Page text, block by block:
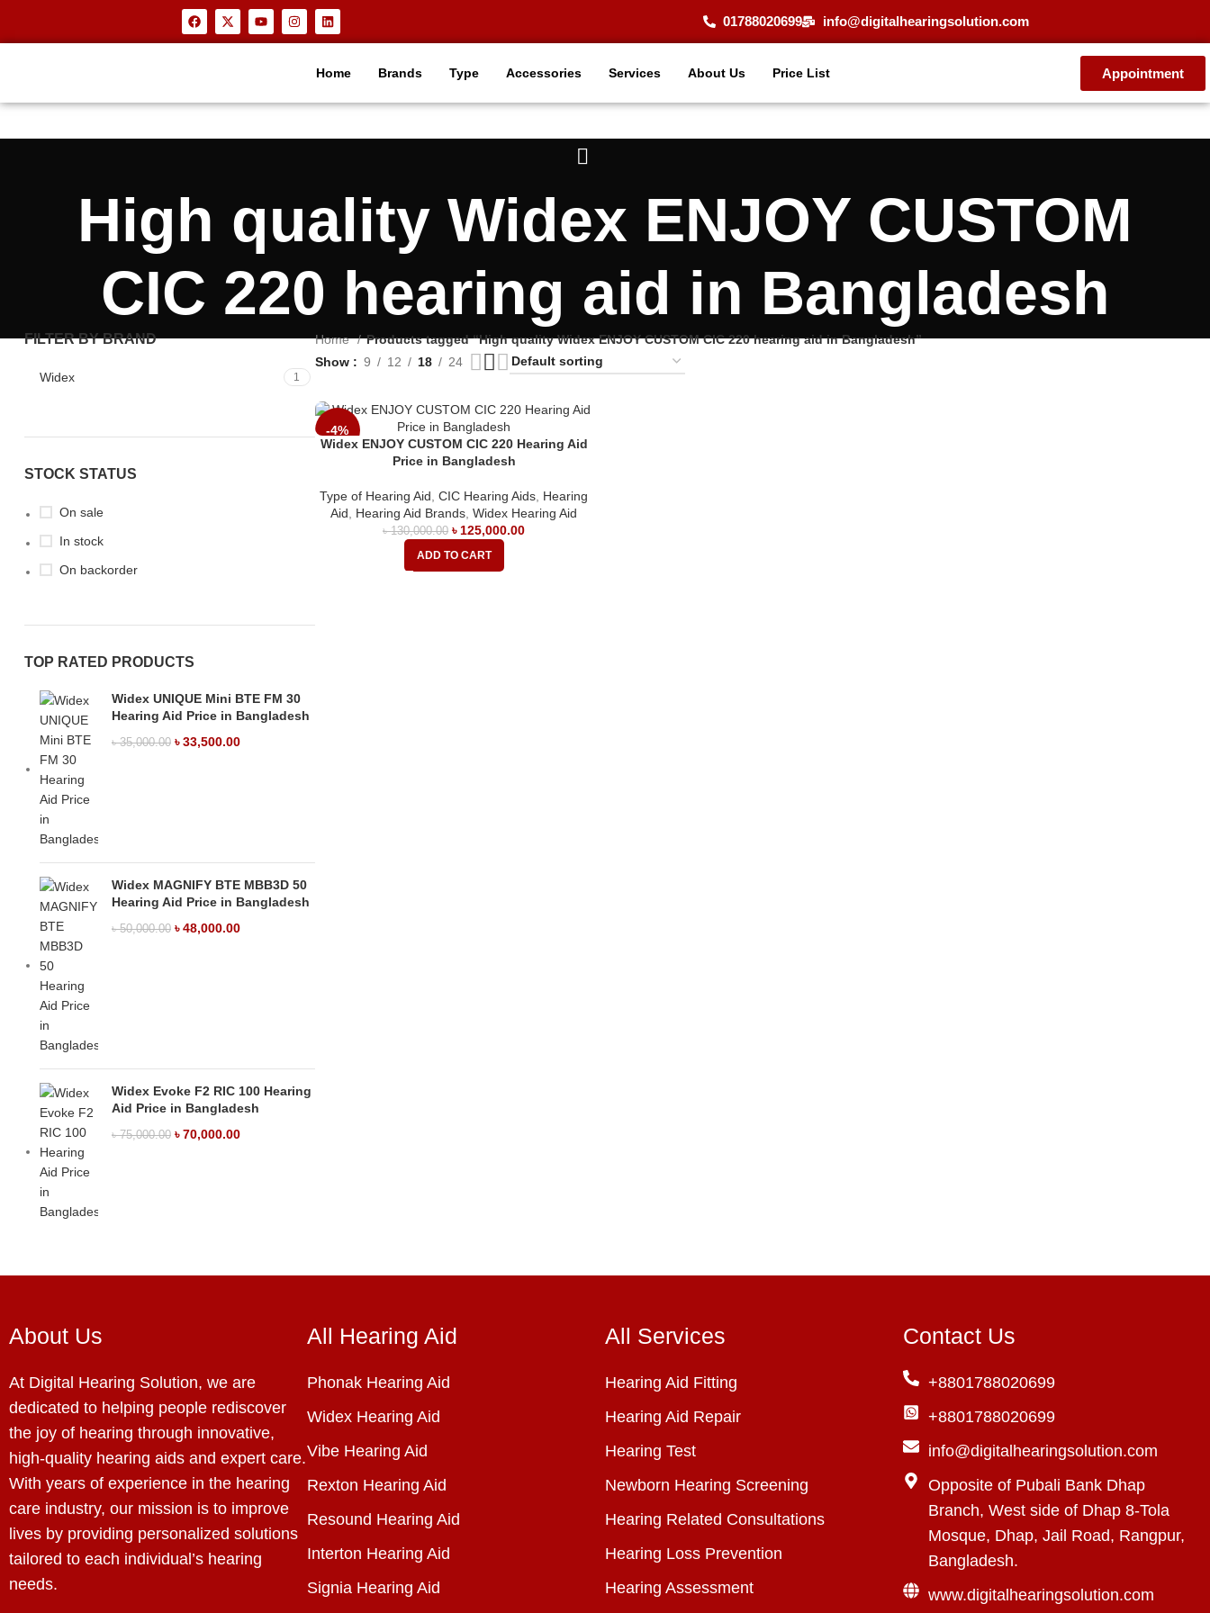
01788020699 info@digitalhearingsolution.com
Home Brands Type Accessories Services About Us Price List Appointment
High quality Widex ENJOY CUSTOM
CIC 220 hearing aid in Bangladesh
FILTER BY BRAND
Widex 1
STOCK STATUS
On sale
In stock
On backorder
TOP RATED PRODUCTS
Widex UNIQUE Mini BTE FM 30
Hearing Aid Price in Bangladesh
৳35,000.00 ৳33,500.00
Widex MAGNIFY BTE MBB3D 50
Hearing Aid Price in Bangladesh
৳50,000.00 ৳48,000.00
Widex Evoke F2 RIC 100 Hearing
Aid Price in Bangladesh
৳75,000.00 ৳70,000.00
Home
Products tagged “High quality Widex ENJOY CUSTOM CIC 220 hearing aid in Bangladesh”
Show
9 12 18 24
-4%
Widex ENJOY CUSTOM CIC 220 Hearing Aid
Price in Bangladesh
Type of Hearing Aid ,CIC Hearing Aids Hearing
Aid
Hearing Aid Brands ,Widex Hearing Aid
৳130,000.00 ৳ 125,000.00
ADD TO CART
About Us
At Digital Hearing Solution, we are
dedicated to helping people rediscover
the joy of hearing through innovative,
high-quality hearing aids and expert care.
With years of experience in the hearing
care industry, our mission is to improve
lives by providing personalized solutions
tailored to each individual’s hearing
needs.
All Hearing Aid
Phonak Hearing Aid
Widex Hearing Aid
Vibe Hearing Aid
Rexton Hearing Aid
Resound Hearing Aid
Interton Hearing Aid
Signia Hearing Aid
All Services
Hearing Aid Fitting
Hearing Aid Repair
Hearing Test
Newborn Hearing Screening
Hearing Related Consultations
Hearing Loss Prevention
Hearing Assessment
Contact Us
+8801788020699
+8801788020699
info@digitalhearingsolution.com
Opposite of Pubali Bank Dhap
Branch, West side of Dhap 8-Tola
Mosque, Dhap, Jail Road, Rangpur,
Bangladesh.
www.digitalhearingsolution.com